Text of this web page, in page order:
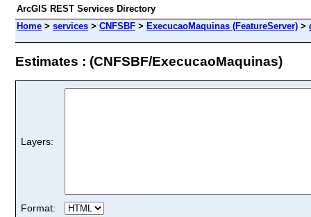
ArcGIS REST Services Directory
Home > services > CNFSBF > ExecucaoMaquinas (FeatureServer) >
Estimates : (CNFSBF/ExecucaoMaquinas)
Layers:
Format: